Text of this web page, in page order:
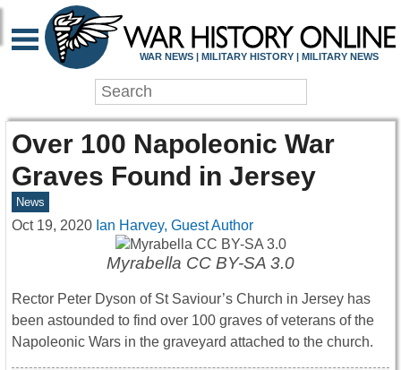
WAR NEWS | MILITARY HISTORY | MILITARY NEWS
Over 100 Napoleonic War
Graves Found in Jersey
News
Oct 19, 2020 Ian Harvey, Guest Author
Myrabella CC BY-SA 3.0
Rector Peter Dyson of St Saviour’s Church in Jersey has
been astounded to find over 100 graves of veterans of the
Napoleonic Wars in the graveyard attached to the church.